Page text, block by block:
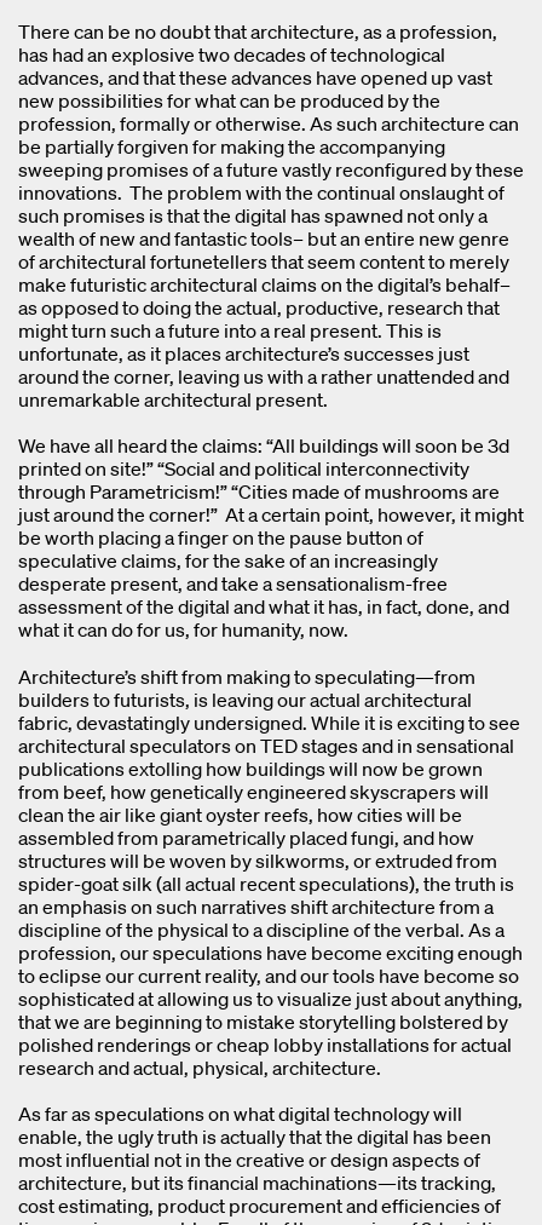
There can be no doubt that architecture, as a profession,
has had an explosive two decades of technological
advances, and that these advances have opened up vast
new possibilities for what can be produced by the
profession, formally or otherwise. As such architecture can
be partially forgiven for making the accompanying
sweeping promises of a future vastly reconfigured by these
innovations. The problem with the continual onslaught of
such promises is that the digital has spawned not only a
wealth of new and fantastic tools– but an entire new genre
of architectural fortunetellers that seem content to merely
make futuristic architectural claims on the digital’s behalf–
as opposed to doing the actual, productive, research that
might turn such a future into a real present. This is
unfortunate, as it places architecture’s successes just
around the corner, leaving us with a rather unattended and
unremarkable architectural present.
We have all heard the claims: “All buildings will soon be 3d
printed on site!” “Social and political interconnectivity
through Parametricism!” “Cities made of mushrooms are
just around the corner!” At a certain point, however, it might
be worth placing a finger on the pause button of
speculative claims, for the sake of an increasingly
desperate present, and take a sensationalism-free
assessment of the digital and what it has, in fact, done, and
what it can do for us, for humanity, now.
Architecture’s shift from making to speculating—from
builders to futurists, is leaving our actual architectural
fabric, devastatingly undersigned. While it is exciting to see
architectural speculators on TED stages and in sensational
publications extolling how buildings will now be grown
from beef, how genetically engineered skyscrapers will
clean the air like giant oyster reefs, how cities will be
assembled from parametrically placed fungi, and how
structures will be woven by silkworms, or extruded from
spider-goat silk (all actual recent speculations), the truth is
an emphasis on such narratives shift architecture from a
discipline of the physical to a discipline of the verbal. As a
profession, our speculations have become exciting enough
to eclipse our current reality, and our tools have become so
sophisticated at allowing us to visualize just about anything,
that we are beginning to mistake storytelling bolstered by
polished renderings or cheap lobby installations for actual
research and actual, physical, architecture.
As far as speculations on what digital technology will
enable, the ugly truth is actually that the digital has been
most influential not in the creative or design aspects of
architecture, but its financial machinations—its tracking,
cost estimating, product procurement and efficiencies of